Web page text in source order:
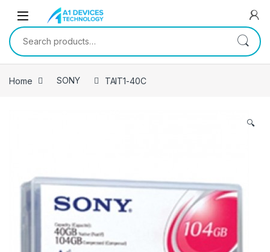
Skip to navigation
Skip to content
Search for:
Home SONY TAIT1-40C
🔍